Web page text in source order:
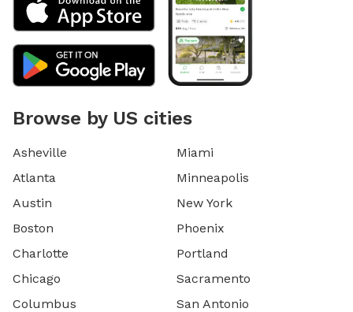
Browse by US cities
Asheville
Atlanta
Austin
Boston
Charlotte
Chicago
Columbus
Miami
Minneapolis
New York
Phoenix
Portland
Sacramento
San Antonio